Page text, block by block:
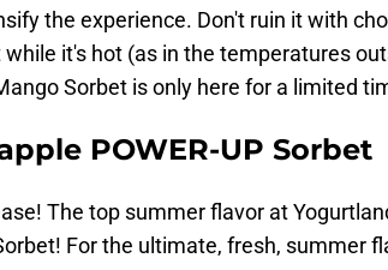
the experience. Don't ruin it with
while it's hot (as in the temperatures
Sorbet is only here for a limited
POWER-UP Sorbet
The top summer flavor at
For the ultimate, fresh, summer